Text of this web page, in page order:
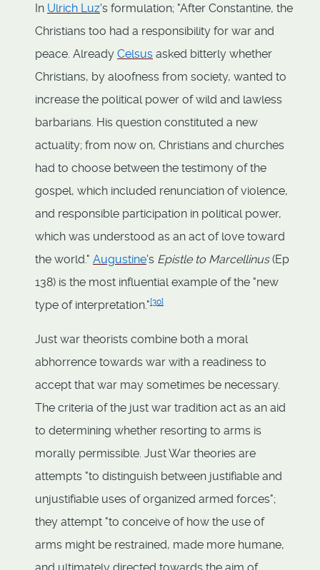
In Ulrich Luz's formulation; "After Constantine, the
Christians too had a responsibility for war and
peace. Already Celsus asked bitterly whether
Christians, by aloofness from society, wanted to
increase the political power of wild and lawless
barbarians. His question constituted a new
actuality; from now on, Christians and churches
had to choose between the testimony of the
gospel, which included renunciation of violence,
and responsible participation in political power,
which was understood as an act of love toward
the world." Augustine's Epistle to Marcellinus(Ep
138) is the most influential example of the "new
type of interpretation."[30]
Just war theorists combine both a moral
abhorrence towards war with a readiness to
accept that war may sometimes be necessary.
The criteria of the just war tradition act as an aid
to determining whether resorting to arms is
morally permissible. Just War theories are
attempts "to distinguish between justifiable and
unjustifiable uses of organized armed forces";
they attempt "to conceive of how the use of
arms might be restrained, made more humane,